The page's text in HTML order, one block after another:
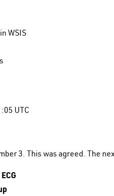
WSIS
UTC
3. This was agreed. The